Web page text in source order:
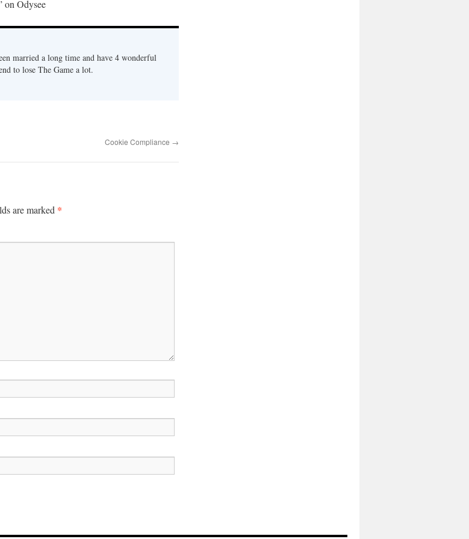
on Odysee
married a long time and have 4 wonderful
to lose The Game a lot.
Cookie Compliance →
are marked *